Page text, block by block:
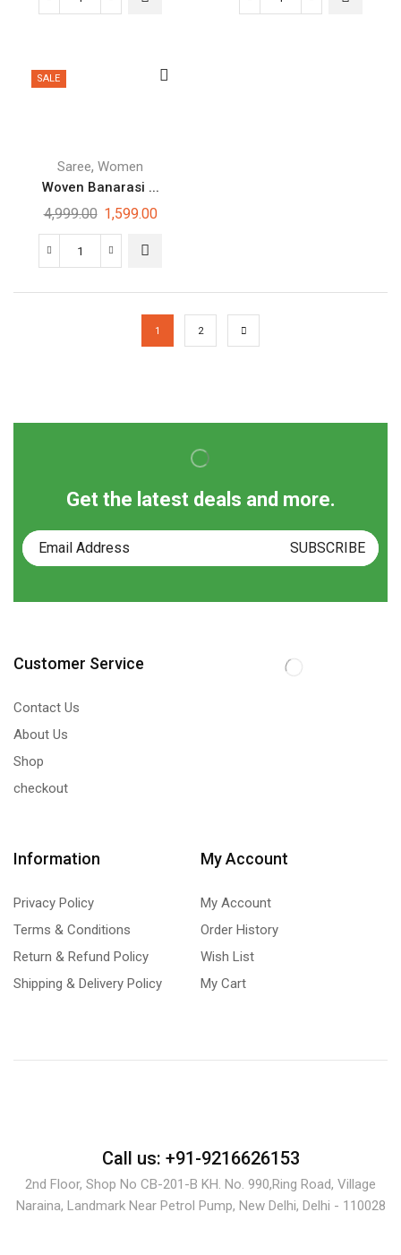
SALE
Saree, Women
Woven Banarasi ...
4,999.00 1,599.00
1 2
Get the latest deals and more.
Customer Service
Contact Us
About Us
Shop
checkout
Information
Privacy Policy
Terms & Conditions
Return & Refund Policy
Shipping & Delivery Policy
My Account
My Account
Order History
Wish List
My Cart
Call us: +91-9216626153
2nd Floor, Shop No CB-201-B KH. No. 990,Ring Road, Village
Naraina, Landmark Near Petrol Pump, New Delhi, Delhi - 110028